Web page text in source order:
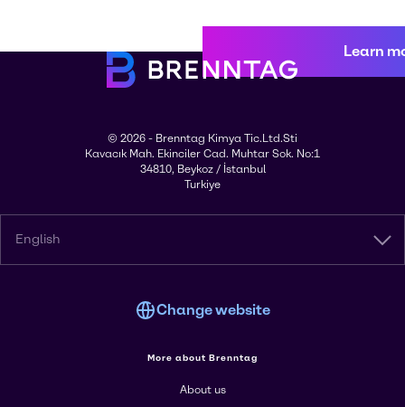
Learn
© 2026 - Brenntag Kimya Tic.Ltd.Sti
Kavacık Mah. Ekinciler Cad. Muhtar Sok. No:1
34810, Beykoz / İstanbul
Turkiye
English
Change website
More about Brenntag
About us